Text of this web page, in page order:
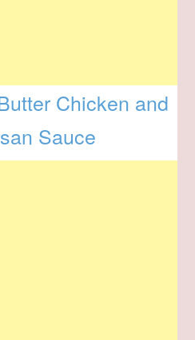
Chicken and
Sauce